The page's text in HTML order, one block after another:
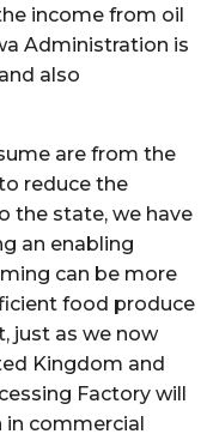
income from oil
Administration is
also
are from the
reduce the
the state, we have
an enabling
can be more
food produce
just as we now
Kingdom and
Factory will
commercial